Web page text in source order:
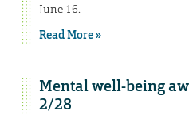
June 16.
Read More »
Mental well-being
2/28